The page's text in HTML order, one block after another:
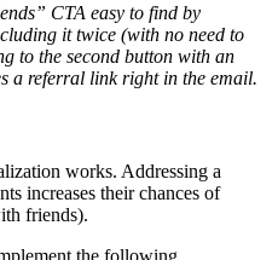
CTA easy to find by
it twice (with no need to
to the second button with an
a referral link right in the email.
works. Addressing a
increases their chances of
friends).
the following